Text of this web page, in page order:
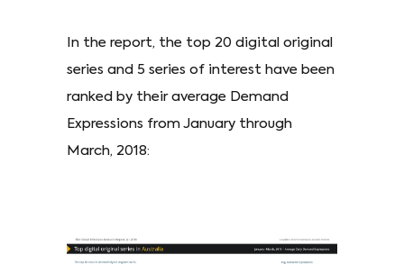
In the report, the top 20 digital original
series and 5 series of interest have been
ranked by their average Demand
Expressions from January through
March, 2018: